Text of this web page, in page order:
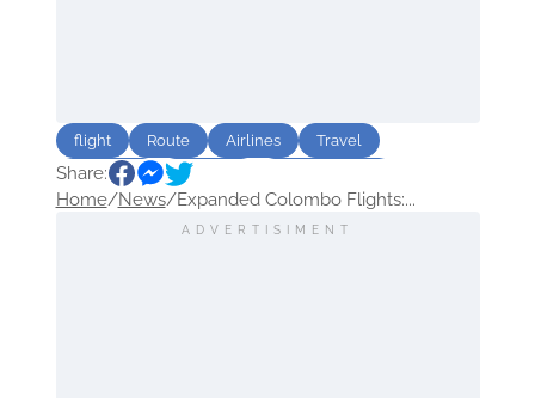
flight Route Airlines
Travel
Sri Lanka
Emirates
Share:
Home/News/Expanded Colombo Flights:...
ADVERTISIMENT